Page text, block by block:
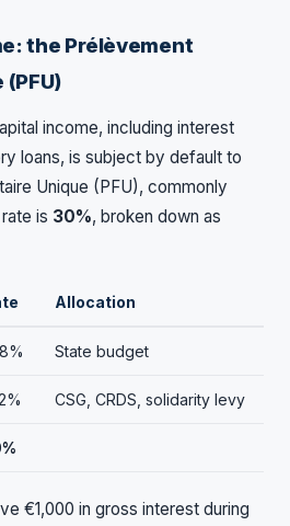
the Prélèvement
income, including interest
loans, is subject by default to
Unique (PFU), commonly
is 30%, broken down as
Allocation
State budget
CSG, CRDS, solidarity levy
€1,000 in gross interest during